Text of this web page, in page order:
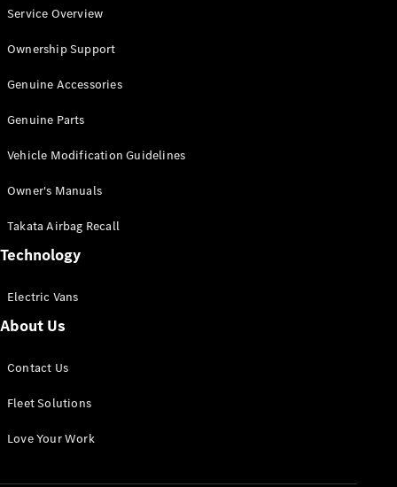
All Vito
Van
Cab
Configurator
Mercedes-
eSprinter
Panel
Configurator
Service Overview
Ownership Support
Genuine Accessories
Genuine Parts
Vehicle Modification Guidelines
Owner's Manuals
Takata Airbag Recall
Technology
Electric Vans
About Us
Contact Us
Fleet Solutions
Love Your Work